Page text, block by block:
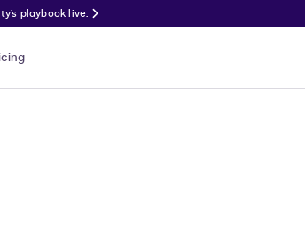
playbook live.